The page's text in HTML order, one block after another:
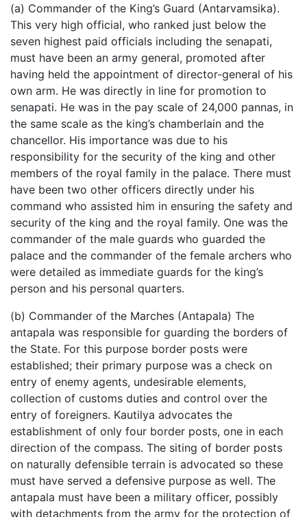
(a) Commander of the King’s Guard (Antarvamsika).
This very high official, who ranked just below the
seven highest paid officials including the senapati,
must have been an army general, promoted after
having held the appointment of director-general of his
own arm. He was directly in line for promotion to
senapati. He was in the pay scale of 24,000 pannas, in
the same scale as the king’s chamberlain and the
chancellor. His importance was due to his
responsibility for the security of the king and other
members of the royal family in the palace. There must
have been two other officers directly under his
command who assisted him in ensuring the safety and
security of the king and the royal family. One was the
commander of the male guards who guarded the
palace and the commander of the female archers who
were detailed as immediate guards for the king’s
person and his personal quarters.
(b) Commander of the Marches (Antapala) The
antapala was responsible for guarding the borders of
the State. For this purpose border posts were
established; their primary purpose was a check on
entry of enemy agents, undesirable elements,
collection of customs duties and control over the
entry of foreigners. Kautilya advocates the
establishment of only four border posts, one in each
direction of the compass. The siting of border posts
on naturally defensible terrain is advocated so these
must have served a defensive purpose as well. The
antapala must have been a military officer, possibly
with detachments from the army for the protection of